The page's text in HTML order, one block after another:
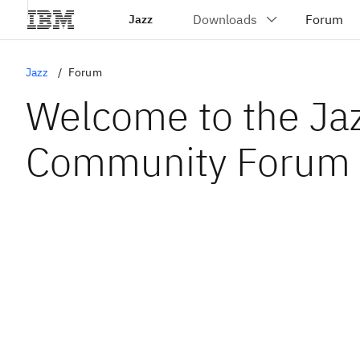
Jazz
Jazz Forum
Welcome to the
Community Forum